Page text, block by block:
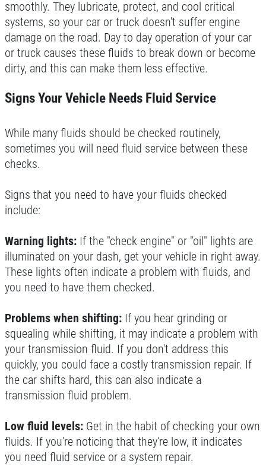
INSTALLATION
FREE Installation
Click for details
BG FLUID SERVICE
Click for details
$5 OFF A Pair Of Wiper Blades
Click for details
Click for details
BRAKE SERVICE SPECIAL
CLICK HERE
smoothly. They lubricate, protect, and cool critical
systems, so your car or truck doesn't suffer engine
damage on the road. Day to day operation of your car
or truck causes these fluids to break down or become
dirty, and this can make them less effective.
Signs Your Vehicle Needs Fluid Service
While many fluids should be checked routinely,
sometimes you will need fluid service between these
checks.
Signs that you need to have your fluids checked
include:
Warning lights: If the "check engine" or "oil" lights are
illuminated on your dash, get your vehicle in right away.
These lights often indicate a problem with fluids, and
you need to have them checked.
Problems when shifting: If you hear grinding or
squealing while shifting, it may indicate a problem with
your transmission fluid. If you don't address this
quickly, you could face a costly transmission repair. If
the car shifts hard, this can also indicate a
transmission fluid problem.
Low fluid levels: Get in the habit of checking your own
fluids. If you're noticing that they're low, it indicates
you need fluid service or a system repair.